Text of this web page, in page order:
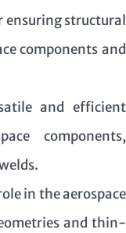
ensuring structural
components and
and efficient
components,
in the aerospace
and thin-